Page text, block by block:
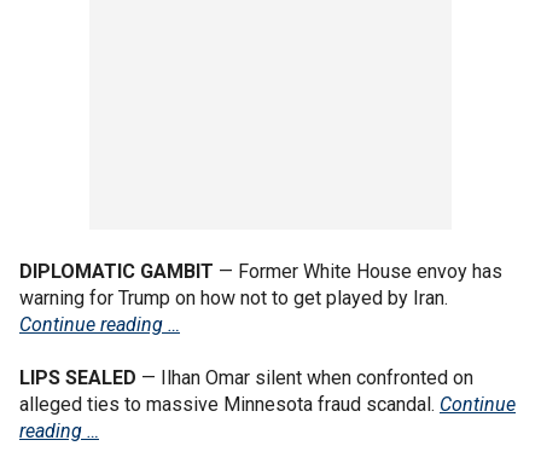
DIPLOMATIC GAMBIT — Former White House envoy has
warning for Trump on how not to get played by Iran.
Continue reading …
LIPS SEALED — Ilhan Omar silent when confronted on
alleged ties to massive Minnesota fraud scandal. Continue
reading …